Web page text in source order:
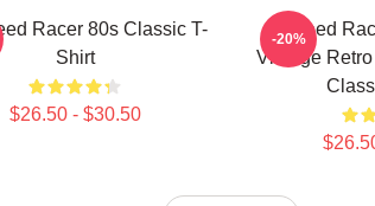
Racer 80s Classic T-
Shirt
$26.50 - $30.50
Speed
Vintage
-20%